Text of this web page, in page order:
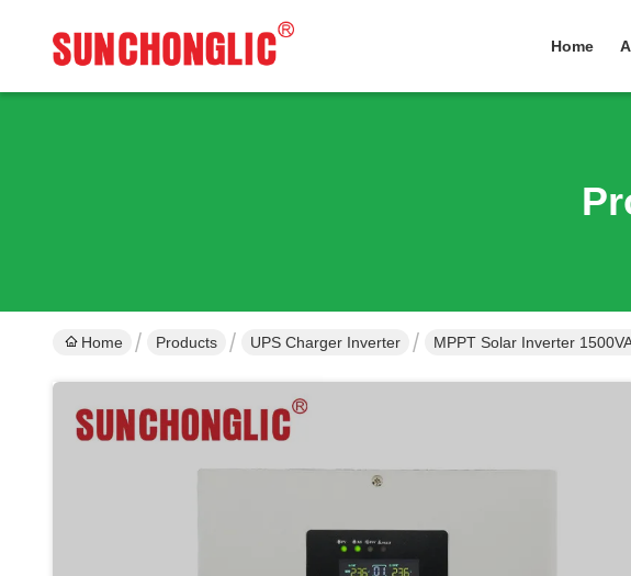
Home
Home Products UPS Charger Inverter MPPT Solar Inverter